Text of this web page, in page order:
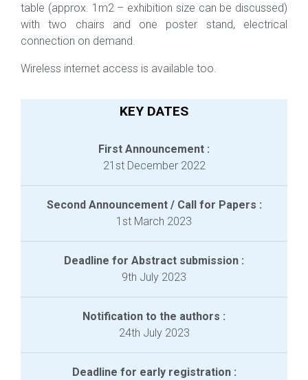
table (approx. 1m2 – exhibition size can be discussed)
with two chairs and one poster stand, electrical
connection on demand.
Wireless internet access is available too.
KEY DATES
First Announcement :
21st December 2022
Second Announcement / Call for Papers :
1st March 2023
Deadline for Abstract submission :
9th July 2023
Notification to the authors :
24th July 2023
Deadline for early registration :